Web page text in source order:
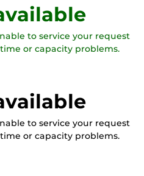
to service your request
or capacity problems.
to service your request
or capacity problems.